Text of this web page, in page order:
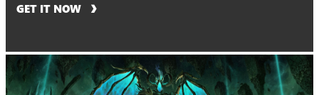
GET IT NOW